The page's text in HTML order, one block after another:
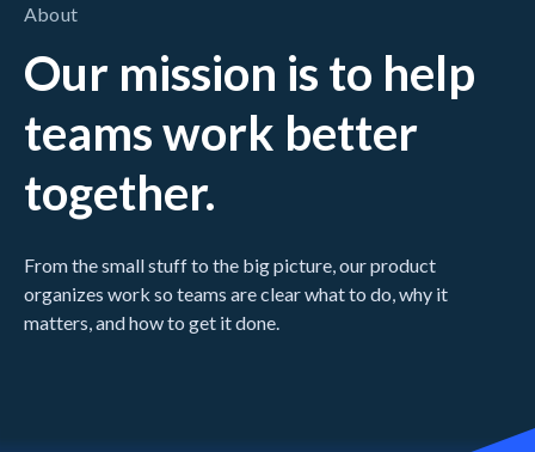
About
Our mission is to help
teams work better
together.
From the small stuff to the big picture, our product
organizes work so teams are clear what to do, why it
matters, and how to get it done.